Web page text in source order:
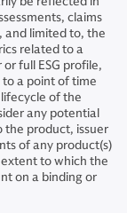
claims
and limited to, the
related to a
full ESG profile,
a point of time
of the
any potential
the product, issuer
of any product(s)
to which the
on a binding or